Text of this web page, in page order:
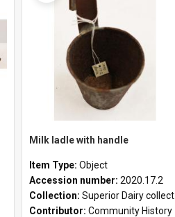
Milk ladle with handle
Item Type: Object
Accession number: 2020.17.2
Collection: Superior Dairy collection
Contributor: Community History